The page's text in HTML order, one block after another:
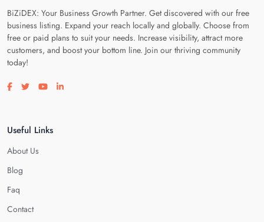
BiZiDEX: Your Business Growth Partner. Get discovered with our free
business listing. Expand your reach locally and globally. Choose from
free or paid plans to suit your needs. Increase visibility, attract more
customers, and boost your bottom line. Join our thriving community
today!
Visit our facebook page
Visit our twitter page
Visit our youtube page
Visit our linkedin page
Useful Links
About Us
Blog
Faq
Contact